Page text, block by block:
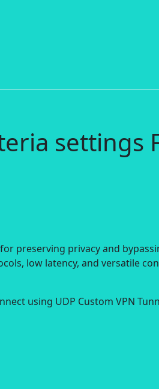
settings
preserving privacy and
low latency, and versatile
using UDP Custom VPN